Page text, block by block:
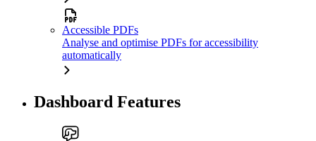
Accessible PDFs
Analyse and optimise PDFs for accessibility
automatically
Dashboard Features